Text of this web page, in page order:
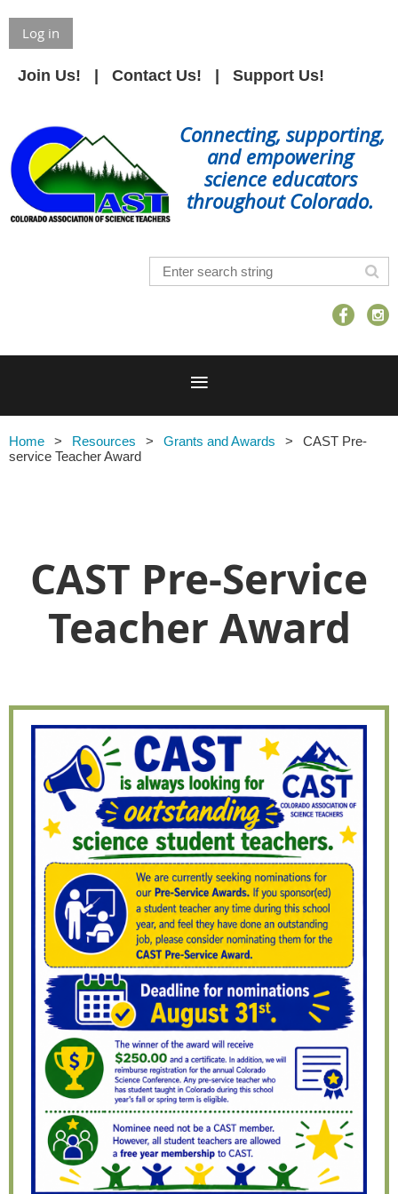
Log in
Join Us! Contact Us! Support Us!
Connecting, supporting,
and empowering
science educators
throughout Colorado.
Home Resources Grants and Awards
CAST Pre-
service Teacher Award
CAST Pre-Service
Teacher Award